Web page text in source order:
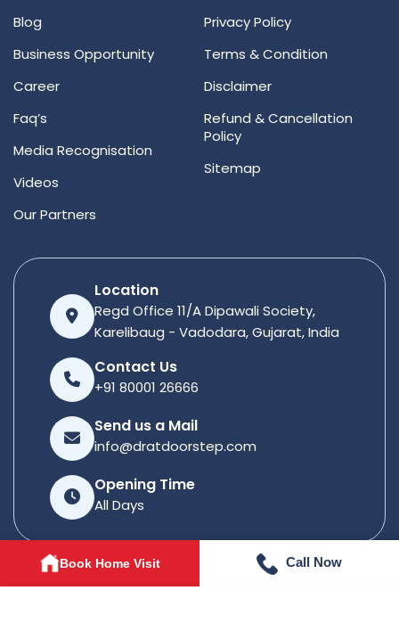
Blog
Business Opportunity
Career
Faq’s
Media Recognisation
Videos
Our Partners
Privacy Policy
Terms & Condition
Disclaimer
Refund & Cancellation
Policy
Sitemap
Location
Regd Office 11/A Dipawali Society,
Karelibaug - Vadodara, Gujarat, India
Contact Us
+91 80001 26666
Send us a Mail
info@dratdoorstep.com
Opening Time
All Days
© 2026Dratdoorstep . All rights reserved.
Book Home Visit Call Now